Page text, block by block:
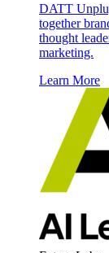
DATT
together
thought
marketing.
Learn More